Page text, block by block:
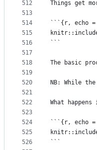
512
513
514
515
516
517
518
519
520
521
522
523
524
525
526
Things get
```{r, echo =
```
The basic
NB: While
What
```{r, echo =
```